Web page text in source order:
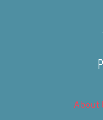
About